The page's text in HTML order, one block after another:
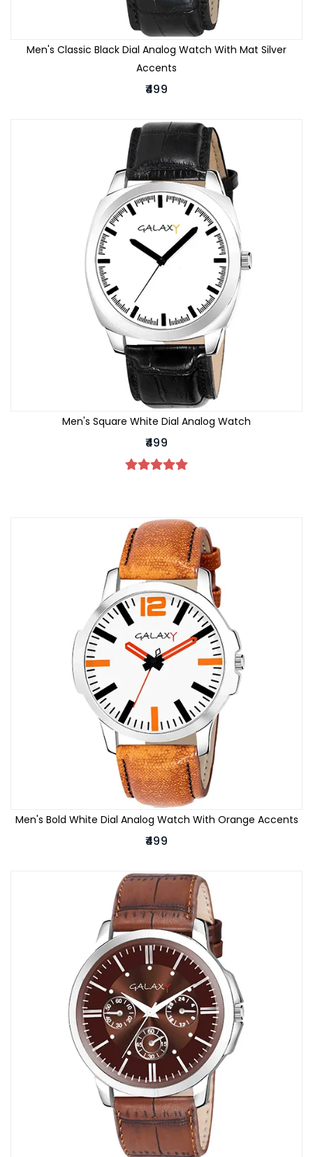
Men's Classic Black Dial Analog Watch With Mat Silver
Accents
₹499
Men's Square White Dial Analog Watch
₹499
Men's Bold White Dial Analog Watch With Orange Accents
₹499